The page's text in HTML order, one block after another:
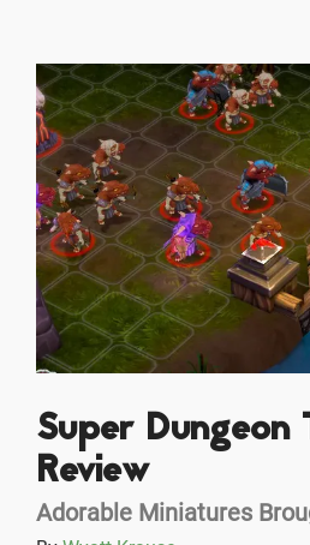
Super Dungeon
Review
Adorable Miniatures